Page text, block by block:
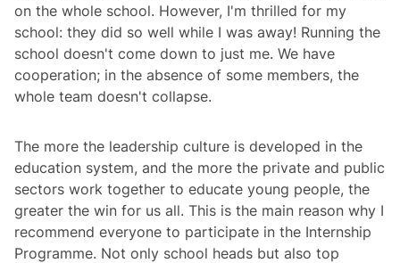
on the whole school. However, I'm thrilled for my
school: they did so well while I was away! Running the
school doesn't come down to just me. We have
cooperation; in the absence of some members, the
whole team doesn't collapse.
The more the leadership culture is developed in the
education system, and the more the private and public
sectors work together to educate young people, the
greater the win for us all. This is the main reason why I
recommend everyone to participate in the Internship
Programme. Not only school heads but also top